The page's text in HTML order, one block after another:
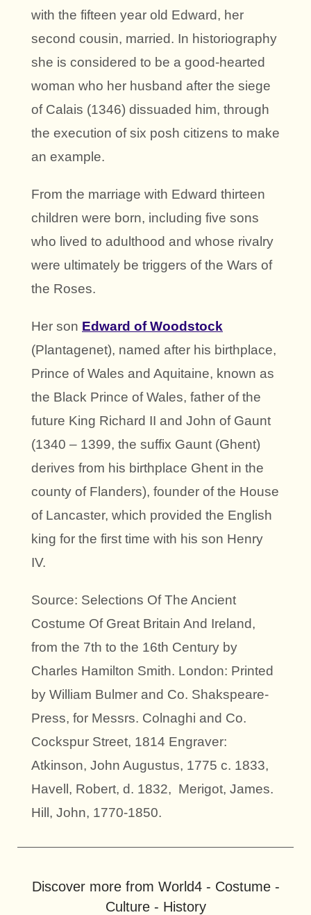
with the fifteen year old Edward, her
second cousin, married. In historiography
she is considered to be a good-hearted
woman who her husband after the siege
of Calais (1346) dissuaded him, through
the execution of six posh citizens to make
an example.
From the marriage with Edward thirteen
children were born, including five sons
who lived to adulthood and whose rivalry
were ultimately be triggers of the Wars of
the Roses.
Her son Edward of Woodstock
(Plantagenet), named after his birthplace,
Prince of Wales and Aquitaine, known as
the Black Prince of Wales, father of the
future King Richard II and John of Gaunt
(1340 – 1399, the suffix Gaunt (Ghent)
derives from his birthplace Ghent in the
county of Flanders), founder of the House
of Lancaster, which provided the English
king for the first time with his son Henry
IV.
Source: Selections Of The Ancient
Costume Of Great Britain And Ireland,
from the 7th to the 16th Century by
Charles Hamilton Smith. London: Printed
by William Bulmer and Co. Shakspeare-
Press, for Messrs. Colnaghi and Co.
Cockspur Street, 1814 Engraver:
Atkinson, John Augustus, 1775 c. 1833,
Havell, Robert, d. 1832, Merigot, James.
Hill, John, 1770-1850.
Discover more from World4 - Costume -
Culture - History